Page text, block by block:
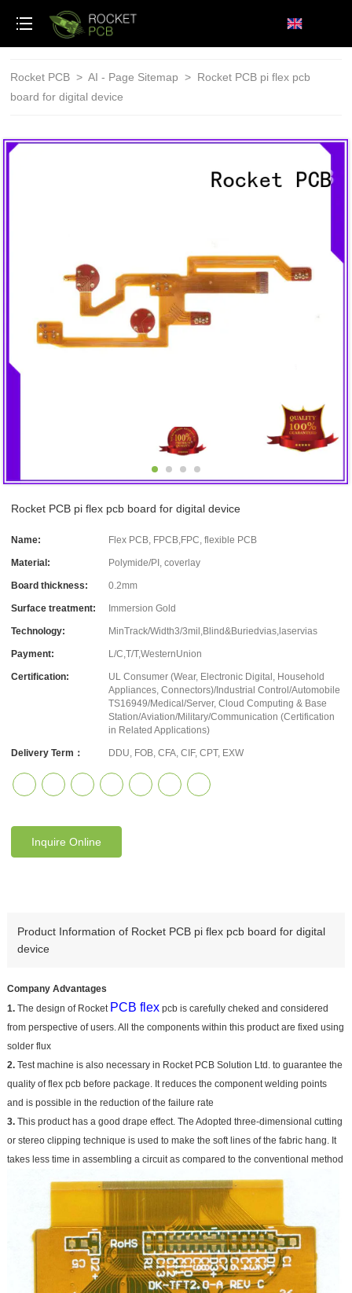
Rocket PCB > AI - Page Sitemap > Rocket PCB pi flex pcb
board for digital device
Rocket PCB pi flex pcb board for digital device
Name: Flex PCB, FPCB,FPC, flexible PCB
Material: Polymide/PI, coverlay
Board thickness: 0.2mm
Surface treatment: Immersion Gold
Technology: MinTrack/Width3/3mil,Blind&Buriedvias,laservias
Payment: L/C,T/T,WesternUnion
Certification:
UL Consumer (Wear, Electronic Digital, Household
Appliances, Connectors)/Industrial Control/Automobile
TS16949/Medical/Server, Cloud Computing & Base
Station/Aviation/Military/Communication (Certification
in Related Applications)
Delivery Term： DDU, FOB, CFA, CIF, CPT, EXW
Inquire Online
Product Information of Rocket PCB pi flex pcb board for digital
device
Company Advantages
1.The design of Rocket PCB flexpcb is carefully cheked and considered
from perspective of users. All the components within this product are fixed using
solder flux
2.Test machine is also necessary in Rocket PCB Solution Ltd. to guarantee the
quality of flex pcb before package. It reduces the component welding points
and is possible in the reduction of the failure rate
3.This product has a good drape effect. The Adopted three-dimensional cutting
or stereo clipping technique is used to make the soft lines of the fabric hang. It
takes less time in assembling a circuit as compared to the conventional method